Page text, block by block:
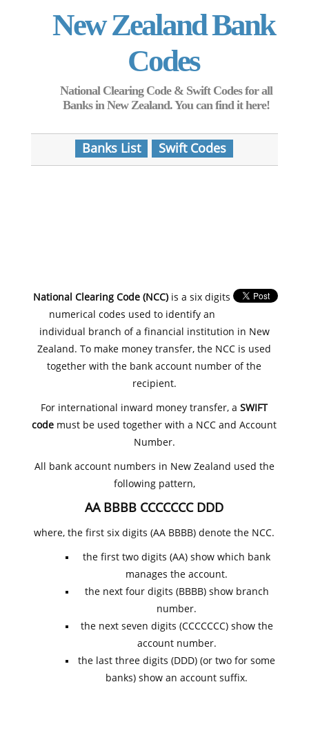
New Zealand Bank
Codes
National Clearing Code & Swift Codes for all
Banks in New Zealand. You can find it here!
Banks List Swift Codes
National Clearing Code (NCC)is a six digits
numerical codes used to identify an
individual branch of a financial institution in New
Zealand. To make money transfer, the NCC is used
together with the bank account number of the
recipient.
For international inward money transfer, aSWIFT
code must be used together with a NCC and Account
Number.
All bank account numbers in New Zealand used the
following pattern,
AA BBBB CCCCCCC DDD
where, the first six digits (AA BBBB) denote the NCC.
the first two digits (AA) show which bank
manages the account.
the next four digits (BBBB) show branch
number.
the next seven digits (CCCCCCC) show the
account number.
the last three digits (DDD) (or two for some
banks) show an account suffix.